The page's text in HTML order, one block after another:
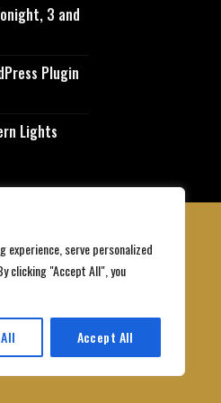
experience, serve personalized
clicking "Accept All", you
Accept All
3 and
Plugin
Lights